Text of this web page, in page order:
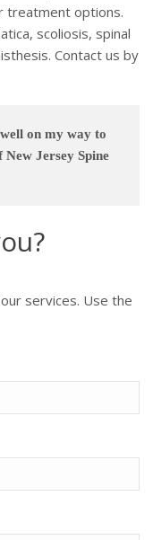
treatment options.
scoliosis, spinal
Contact us by
on my way to
Jersey Spine
services. Use the